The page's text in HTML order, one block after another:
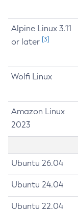
Alpine Linux 3.11
or later [3]
Wolfi Linux
Amazon Linux
2023
Ubuntu 26.04
Ubuntu 24.04
Ubuntu 22.04